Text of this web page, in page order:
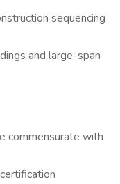
sequencing
and large-span
commensurate with